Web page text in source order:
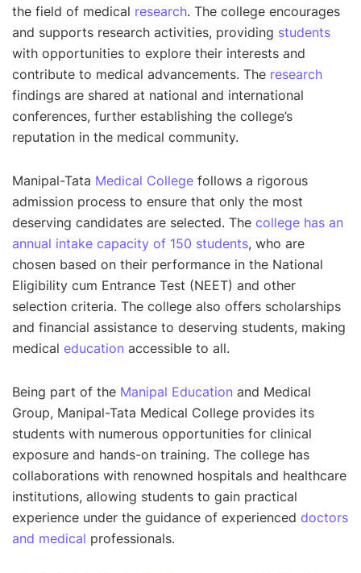
the field of medical research. The college encourages
and supports research activities, providing students
with opportunities to explore their interests and
contribute to medical advancements. The research
findings are shared at national and international
conferences, further establishing the college’s
reputation in the medical community.
Manipal-Tata Medical College follows a rigorous
admission process to ensure that only the most
deserving candidates are selected. The college has an
annual intake capacity of 150 students, who are
chosen based on their performance in the National
Eligibility cum Entrance Test (NEET) and other
selection criteria. The college also offers scholarships
and financial assistance to deserving students, making
medical education accessible to all.
Being part of the Manipal Education and Medical
Group, Manipal-Tata Medical College provides its
students with numerous opportunities for clinical
exposure and hands-on training. The college has
collaborations with renowned hospitals and healthcare
institutions, allowing students to gain practical
experience under the guidance of experienced doctors
and medical professionals.